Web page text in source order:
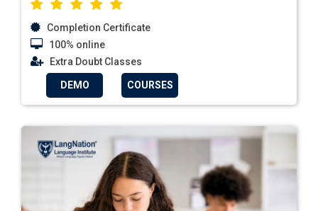
Completion Certificate
100% online
Extra Doubt Classes
DEMO COURSES